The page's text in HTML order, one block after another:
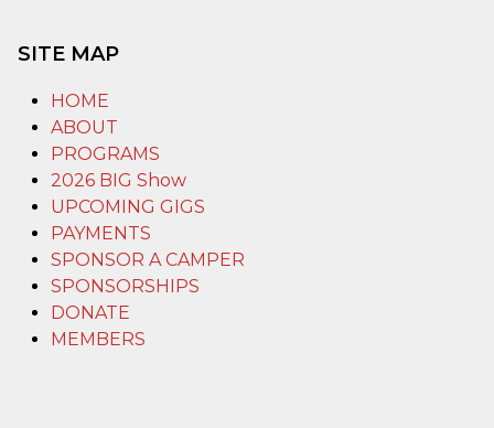
SITE MAP
HOME
ABOUT
PROGRAMS
2026 BIG Show
UPCOMING GIGS
PAYMENTS
SPONSOR A CAMPER
SPONSORSHIPS
DONATE
MEMBERS